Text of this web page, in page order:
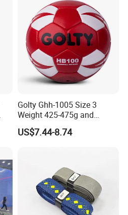
Golty Ghh-1005 Size 3
Weight 425-475g and
Circumference 580-600mm
Non-Slip Hand-Stitching
US$7.44-8.74